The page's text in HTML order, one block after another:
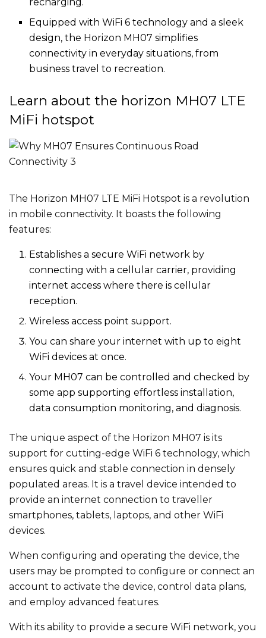
Equipped with WiFi 6 technology and a sleek
design, the Horizon MH07 simplifies
connectivity in everyday situations, from
business travel to recreation.
Learn about the horizon MH07 LTE
MiFi hotspot
The Horizon MH07 LTE MiFi Hotspot is a revolution
in mobile connectivity. It boasts the following
features:
Establishes a secure WiFi network by
connecting with a cellular carrier, providing
internet access where there is cellular
reception.
Wireless access point support.
You can share your internet with up to eight
WiFi devices at once.
Your MH07 can be controlled and checked by
some app supporting effortless installation,
data consumption monitoring, and diagnosis.
The unique aspect of the Horizon MH07 is its
support for cutting-edge WiFi 6 technology, which
ensures quick and stable connection in densely
populated areas. It is a travel device intended to
provide an internet connection to traveller
smartphones, tablets, laptops, and other WiFi
devices.
When configuring and operating the device, the
users may be prompted to configure or connect an
account to activate the device, control data plans,
and employ advanced features.
With its ability to provide a secure WiFi network, you